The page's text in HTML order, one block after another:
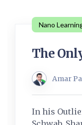
Nano
The
Amar
In his